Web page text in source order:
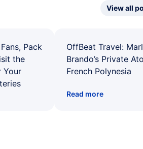
View all
Fans, Pack
the
Your
OffBeat Travel:
Brando’s Private
French Polynesia
Read more